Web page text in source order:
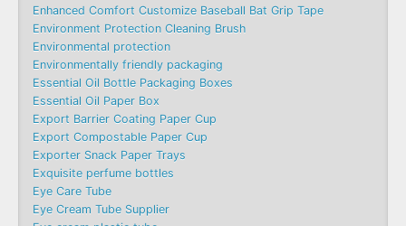
Enhanced Comfort Customize Baseball Bat Grip Tape
Environment Protection Cleaning Brush
Environmental protection
Environmentally friendly packaging
Essential Oil Bottle Packaging Boxes
Essential Oil Paper Box
Export Barrier Coating Paper Cup
Export Compostable Paper Cup
Exporter Snack Paper Trays
Exquisite perfume bottles
Eye Care Tube
Eye Cream Tube Supplier